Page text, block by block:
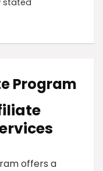
stated
Program
offers a